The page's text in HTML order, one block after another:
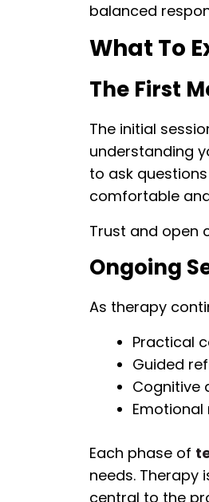
balanced
What To
The First
The initial
understanding
to ask
comfortable
Trust and open
Ongoing
As therapy
Practical
Guided
Cognitive
Each phase of
needs.
central to the